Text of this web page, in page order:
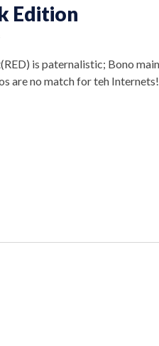
Edition
is paternalistic; Bono
are no match for teh